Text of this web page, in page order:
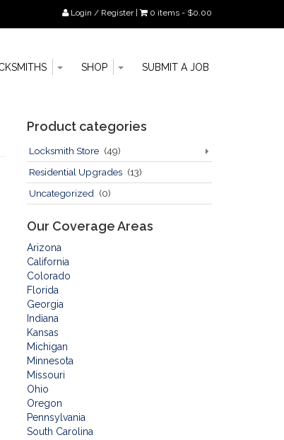
Login / Register| 0 items - $0.00
Dropdown
SHOP
Dropdown
SUBMIT A JOB
Sidebar
Product categories
Locksmith Store (49)
Residential Upgrades (13)
Uncategorized (0)
Our Coverage Areas
Arizona
California
Colorado
Florida
Georgia
Indiana
Kansas
Michigan
Minnesota
Missouri
Ohio
Oregon
Pennsylvania
South Carolina